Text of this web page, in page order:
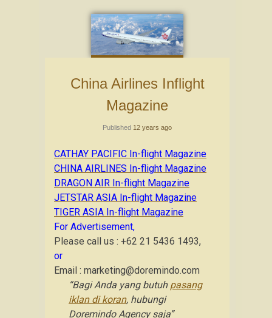
China Airlines Inflight
Magazine
Published 12 years ago
CATHAY PACIFIC In-flight Magazine
CHINA AIRLINES In-flight Magazine
DRAGON AIR In-flight Magazine
JETSTAR ASIA In-flight Magazine
TIGER ASIA In-flight Magazine
For Advertisement,
Please call us : +62 21 5436 1493,
or
Email : marketing@doremindo.com
“Bagi Anda yang butuh pasang
iklan di koran, hubungi
Doremindo Agency saja”